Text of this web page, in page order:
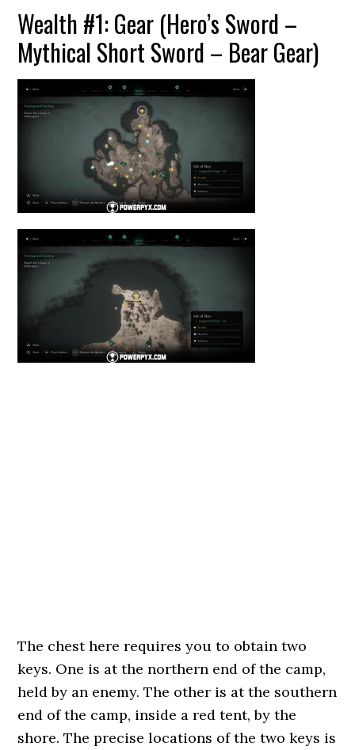
Wealth #1: Gear (Hero’s Sword –
Mythical Short Sword – BearGear)
The chest here requires you to obtain two
keys. One is at the northern end of the camp,
held by an enemy. The other is at the southern
end of the camp, inside a red tent, by the
shore. The precise locations of the two keys is